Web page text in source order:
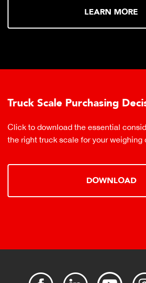
LEARN MORE
Truck Scale Purchasing
Click to download the essential
the right truck scale for your weighing
DOWNLOAD